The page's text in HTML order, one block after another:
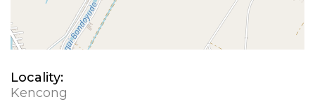
Locality:
Kencong